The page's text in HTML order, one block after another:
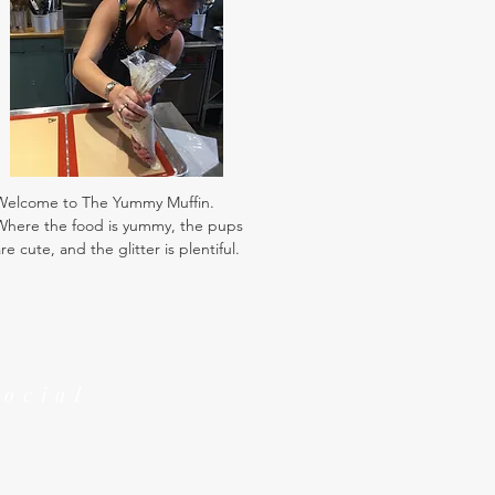
to The Yummy Muffin.
the food is yummy, the pups
cute, and the glitter is plentiful.